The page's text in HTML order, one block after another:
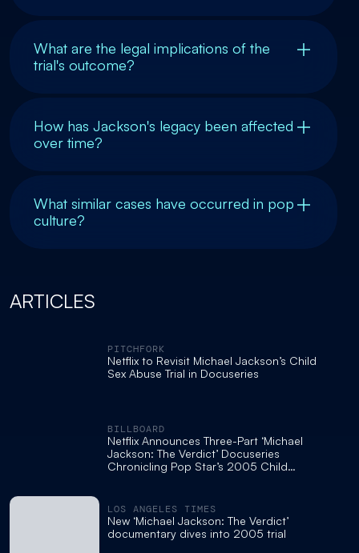
What are the legal implications of the
trial's outcome?
How has Jackson's legacy been affected
over time?
What similar cases have occurred in pop
culture?
ARTICLES
PITCHFORK
Netflix to Revisit Michael Jackson’s Child
Sex Abuse Trial in Docuseries
BILLBOARD
Netflix Announces Three-Part ‘Michael
Jackson: The Verdict’ Docuseries
Chronicling Pop Star’s 2005 Child
LOS ANGELES TIMES
New ‘Michael Jackson: The Verdict’
documentary dives into 2005 trial